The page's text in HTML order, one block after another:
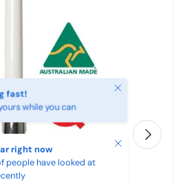
INFORMATION
NEXT
fast!
while you can
Close
right now
people have looked at
Close